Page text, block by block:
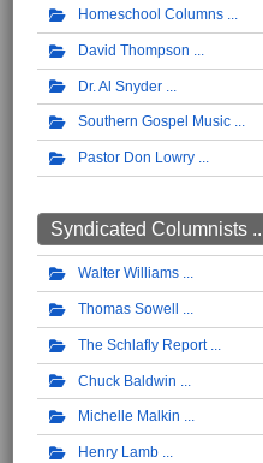
Homeschool Columns
David Thompson
Dr. Al Snyder
Southern Gospel Music
Pastor Don Lowry
Syndicated Columnists
Walter Williams
Thomas Sowell
The Schlafly Report
Chuck Baldwin
Michelle Malkin
Henry Lamb